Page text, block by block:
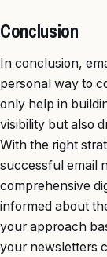
Conclusion
In conclusion,
personal way to
only help in
visibility but also
With the right
successful email
comprehensive
informed about
your approach
your newsletters